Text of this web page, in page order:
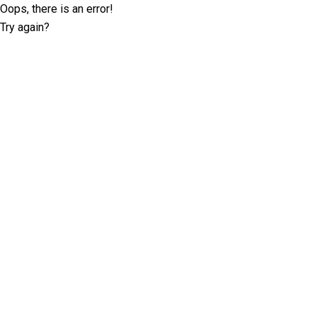
Oops, there is an error!
Try again?